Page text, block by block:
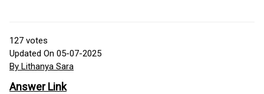
127 votes
Updated On 05-07-2025
By Lithanya Sara
Answer Link